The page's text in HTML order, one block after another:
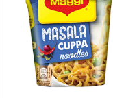
Loading...